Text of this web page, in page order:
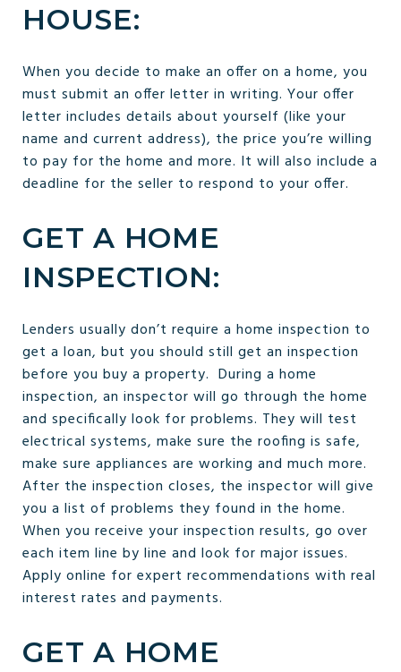
HOUSE:
When you decide to make an offer on a home, you
must submit an offer letter in writing. Your offer
letter includes details about yourself (like your
name and current address), the price you’re willing
to pay for the home and more. It will also include a
deadline for the seller to respond to your offer.
GET A HOME
INSPECTION:
Lenders usually don’t require a home inspection to
get a loan, but you should still get an inspection
before you buy a property. During a home
inspection, an inspector will go through the home
and specifically look for problems. They will test
electrical systems, make sure the roofing is safe,
make sure appliances are working and much more.
After the inspection closes, the inspector will give
you a list of problems they found in the home.
When you receive your inspection results, go over
each item line by line and look for major issues.
Apply online for expert recommendations with real
interest rates and payments.
GET A HOME